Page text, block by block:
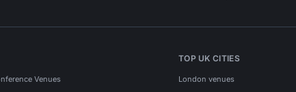
Venues
TOP UK CITIES
London venues